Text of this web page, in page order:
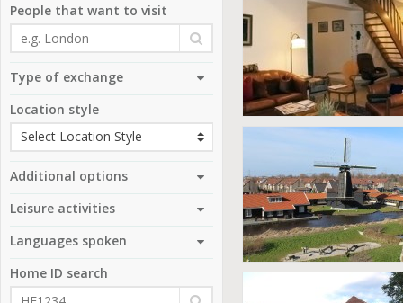
People that want to visit
Type of exchange
Location style
Additional options
Leisure activities
Languages spoken
Home ID search